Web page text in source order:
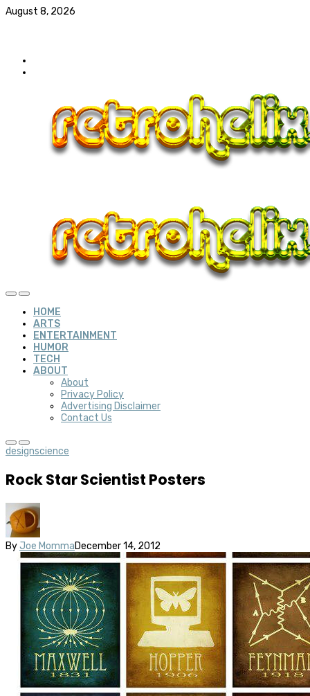
August 8, 2026
HOME
ARTS
ENTERTAINMENT
HUMOR
TECH
ABOUT
About
Privacy Policy
Advertising Disclaimer
Contact Us
designscience
Rock Star Scientist Posters
By Joe MommaDecember 14, 2012